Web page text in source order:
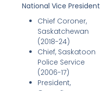
National Vice President
Chief Coroner,
Saskatchewan
(2018-24)
Chief, Saskatoon
Police Service
(2006-17)
President,